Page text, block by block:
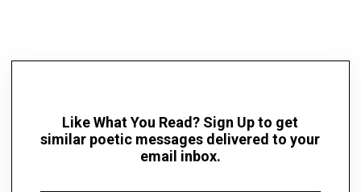
Like What You Read? Sign Up to get
similar poetic messages delivered to your
email inbox.